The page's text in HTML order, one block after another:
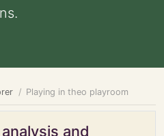
Playing in theo playroom
and